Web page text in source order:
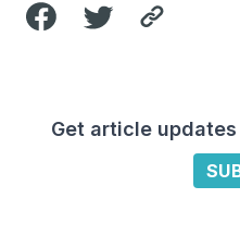
Get article